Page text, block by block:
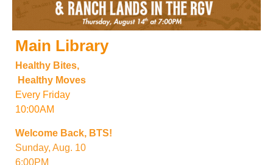
Main Library
Healthy Bites,
Healthy Moves
Every Friday
10:00AM
Welcome Back, BTS!
Sunday, Aug. 10
6:00PM